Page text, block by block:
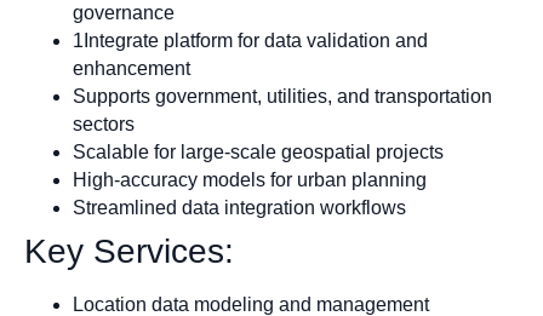
governance
1Integrate platform for data validation and
enhancement
Supports government, utilities, and transportation
sectors
Scalable for large-scale geospatial projects
High-accuracy models for urban planning
Streamlined data integration workflows
Key Services:
Location data modeling and management